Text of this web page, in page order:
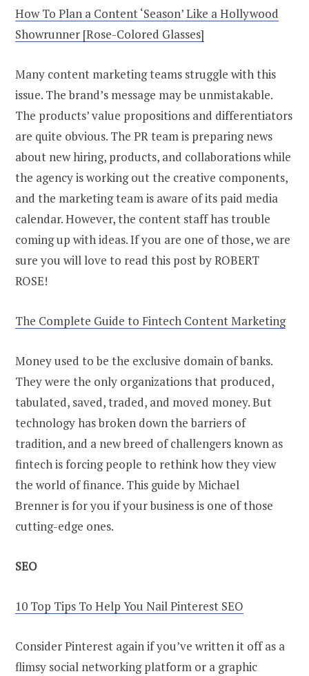
How To Plan a Content ‘Season’ Like a Hollywood
Showrunner [Rose-Colored Glasses]
Many content marketing teams struggle with this
issue. The brand’s message may be unmistakable.
The products’ value propositions and differentiators
are quite obvious. The PR team is preparing news
about new hiring, products, and collaborations while
the agency is working out the creative components,
and the marketing team is aware of its paid media
calendar. However, the content staff has trouble
coming up with ideas. If you are one of those, we are
sure you will love to read this post by ROBERT
ROSE!
The Complete Guide to Fintech Content Marketing
Money used to be the exclusive domain of banks.
They were the only organizations that produced,
tabulated, saved, traded, and moved money. But
technology has broken down the barriers of
tradition, and a new breed of challengers known as
fintech is forcing people to rethink how they view
the world of finance. This guide by Michael
Brenner is for you if your business is one of those
cutting-edge ones.
SEO
10 Top Tips To Help You Nail Pinterest SEO
Consider Pinterest again if you’ve written it off as a
flimsy social networking platform or a graphic